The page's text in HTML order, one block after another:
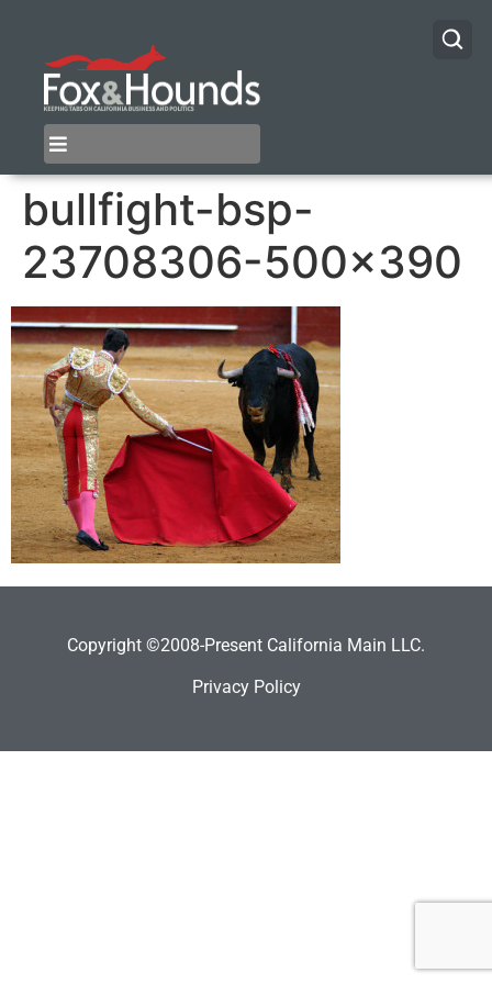
bullfight-bsp-
23708306-500×390
Copyright ©2008-Present California Main LLC.
Privacy Policy